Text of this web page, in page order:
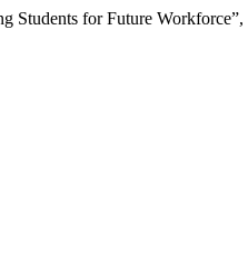
Students for Future Workforce”,